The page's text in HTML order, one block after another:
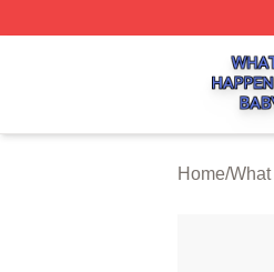
What Ever Happened To
Home/